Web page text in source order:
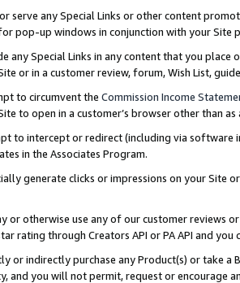
serve any Special Links or other content
pop-up windows in conjunction with your
any Special Links in any content that you
or in a customer review, forum, Wish List,
to circumvent the Commission Income
to open in a customer’s browser other than
to intercept or redirect (including via software
in the Associates Program.
generate clicks or impressions on your Site
or otherwise use any of our customer reviews
rating through Creators API or PA API and
or indirectly purchase any Product(s) or take
and you will not permit, request or encourage